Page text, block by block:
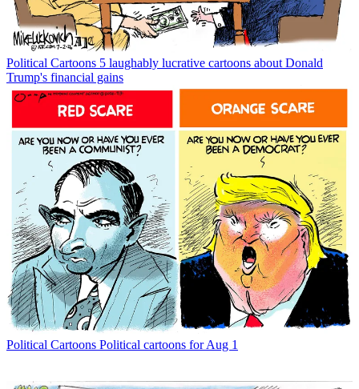
Political Cartoons 5 laughably lucrative cartoons about Donald
Trump's financial gains
Political Cartoons Political cartoons for Aug 1